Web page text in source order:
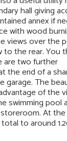
hall giving
annex if
with wood
views over the
to the rear. You
are two further
the end of a
garage. The
of the
swimming pool
At the
to around